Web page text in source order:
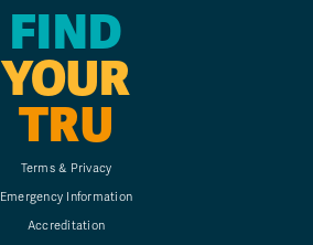
FIND
YOUR
TRU
Terms & Privacy
Emergency Information
Accreditation